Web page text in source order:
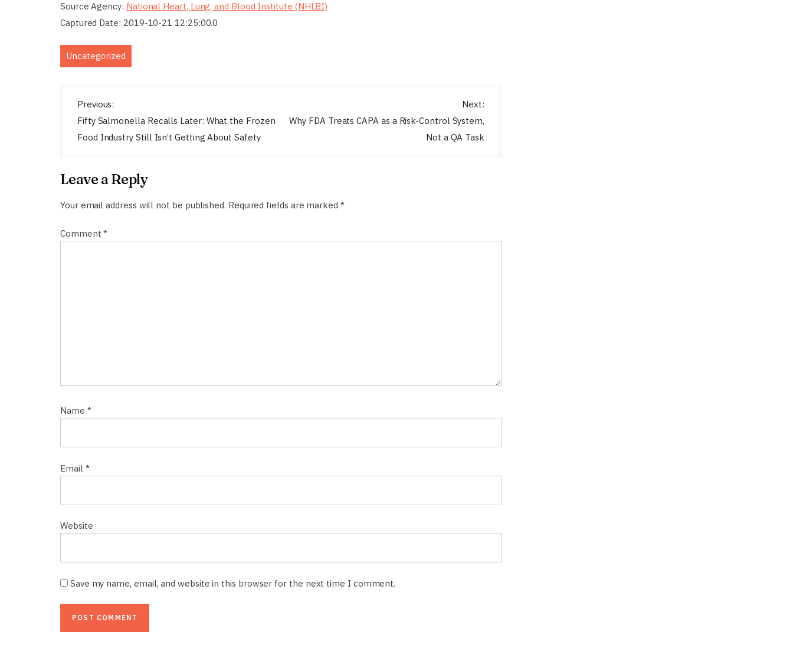
Source Agency: National Heart, Lung, and Blood Institute (NHLBI)
Captured Date: 2019-10-21 12:25:00.0
Uncategorized
P
o
s
a
v
g
Previous:
Fifty Salmonella Recalls Later: What the Frozen
Food Industry Still Isn’t Getting About Safety
Next:
Why FDA Treats CAPA as a Risk-Control System,
Not a QA Task
Leave a Reply
Your email address will not be published. Required fields are marked *
Comment*
Name *
Email *
Website
Save my name, email, and website in this browser for the next time I comment.